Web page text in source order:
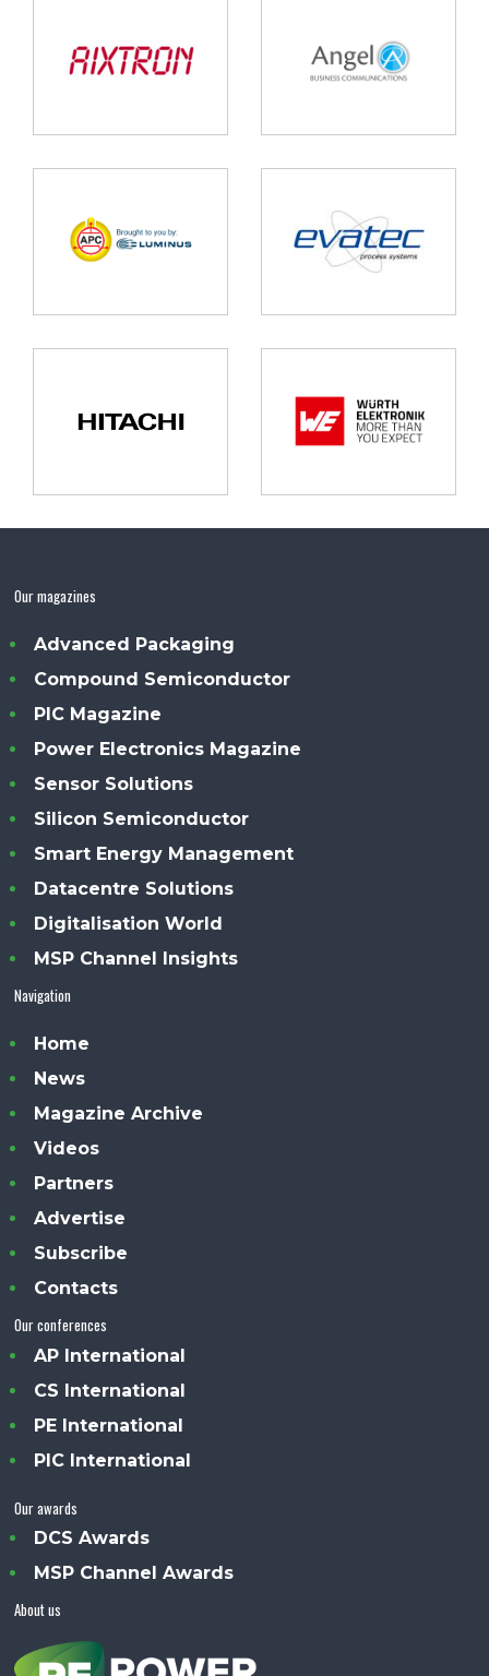
Our magazines
Advanced Packaging
Compound Semiconductor
PIC Magazine
Power Electronics Magazine
Sensor Solutions
Silicon Semiconductor
Smart Energy Management
Datacentre Solutions
Digitalisation World
MSP Channel Insights
Navigation
Home
News
Magazine Archive
Videos
Partners
Advertise
Subscribe
Contacts
Our conferences
AP International
CS International
PE International
PIC International
Our awards
DCS Awards
MSP Channel Awards
About us